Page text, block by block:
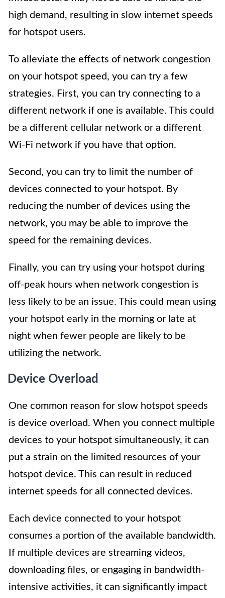
high demand, resulting in slow internet speeds
for hotspot users.
To alleviate the effects of network congestion
on your hotspot speed, you can try a few
strategies. First, you can try connecting to a
different network if one is available. This could
be a different cellular network or a different
Wi-Fi network if you have that option.
Second, you can try to limit the number of
devices connected to your hotspot. By
reducing the number of devices using the
network, you may be able to improve the
speed for the remaining devices.
Finally, you can try using your hotspot during
off-peak hours when network congestion is
less likely to be an issue. This could mean using
your hotspot early in the morning or late at
night when fewer people are likely to be
utilizing the network.
Device Overload
One common reason for slow hotspot speeds
is device overload. When you connect multiple
devices to your hotspot simultaneously, it can
put a strain on the limited resources of your
hotspot device. This can result in reduced
internet speeds for all connected devices.
Each device connected to your hotspot
consumes a portion of the available bandwidth.
If multiple devices are streaming videos,
downloading files, or engaging in bandwidth-
intensive activities, it can significantly impact